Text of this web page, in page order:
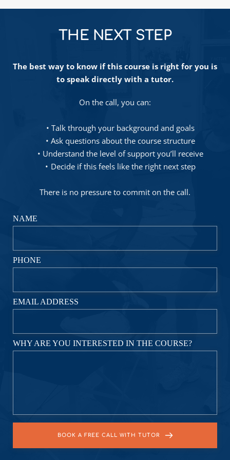
THE NEXT STEP
The best way to know if this course is right for you is
to speak directly with a tutor.
On the call, you can:
Talk through your background and goals
Ask questions about the course structure
Understand the level of support you’ll receive
Decide if this feels like the right next step
There is no pressure to commit on the call.
NAME
PHONE
EMAIL ADDRESS
WHY ARE YOU INTERESTED IN THE COURSE?
BOOK A FREE CALL WITH TUTOR